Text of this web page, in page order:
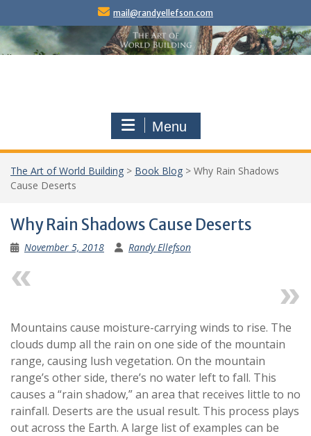
content
mail@randyellefson.com
Menu
The Art of World Building > Book Blog > Why Rain Shadows
Cause Deserts
Why Rain Shadows Cause Deserts
November 5, 2018 Randy Ellefson
Mountains cause moisture-carrying winds to rise. The
clouds dump all the rain on one side of the mountain
range, causing lush vegetation. On the mountain
range’s other side, there’s no water left to fall. This
causes a “rain shadow,” an area that receives little to no
rainfall. Deserts are the usual result. This process plays
out across the Earth. A large list of examples can be